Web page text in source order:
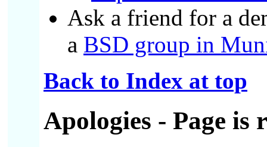
Ask a friend for a
a BSD group in
Back to Index at top
Apologies - Page is